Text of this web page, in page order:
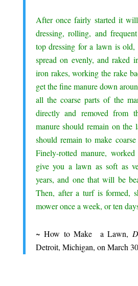
After once fairly started it
dressing, rolling, and
top dressing for a lawn is old,
spread on evenly, and raked
iron rakes, working the rake
get the fine manure down
all the coarse parts of the
directly and removed from
manure should remain on the
should remain to make
Finely-rotted manure,
give you a lawn as soft as
years, and one that will be
Then, after a turf is formed,
mower once a week, or ten
~ How to Make a Lawn,
Detroit, Michigan, on March